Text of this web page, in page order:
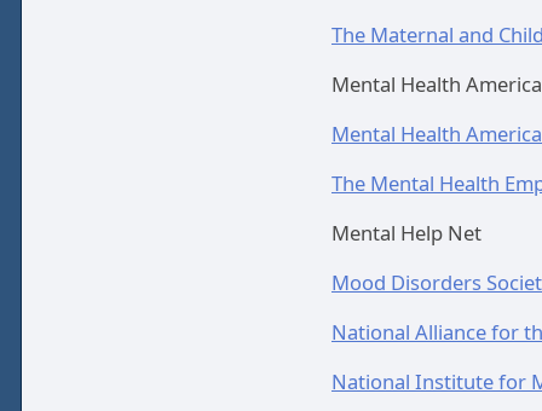
The Maternal and
Mental Health America
Mental Health
The Mental Health
Mental Help Net
Mood Disorders
National Alliance for
National Institute for